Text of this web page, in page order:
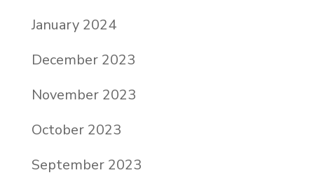
January 2024
December 2023
November 2023
October 2023
September 2023